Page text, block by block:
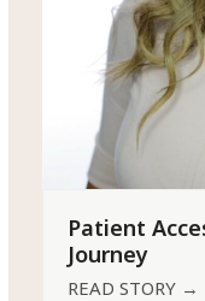
Patient
Journey
READ STORY →